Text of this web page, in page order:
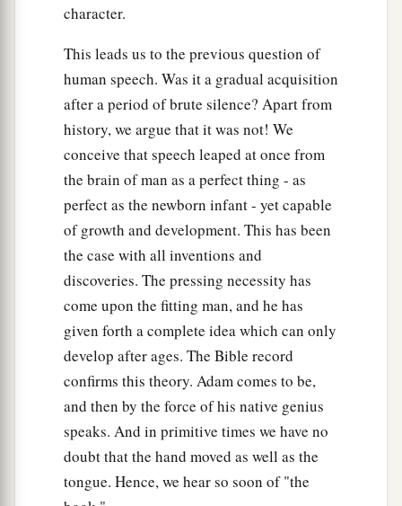
character.
This leads us to the previous question of
human speech. Was it a gradual acquisition
after a period of brute silence? Apart from
history, we argue that it was not! We
conceive that speech leaped at once from
the brain of man as a perfect thing - as
perfect as the newborn infant - yet capable
of growth and development. This has been
the case with all inventions and
discoveries. The pressing necessity has
come upon the fitting man, and he has
given forth a complete idea which can only
develop after ages. The Bible record
confirms this theory. Adam comes to be,
and then by the force of his native genius
speaks. And in primitive times we have no
doubt that the hand moved as well as the
tongue. Hence, we hear so soon of "the